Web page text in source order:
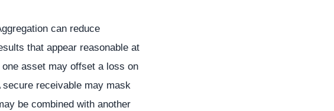
can reduce
that appear reasonable at
asset may offset a loss on
receivable may mask
be combined with another